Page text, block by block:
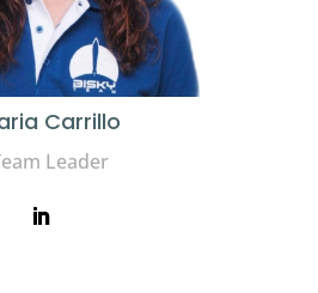
Carrillo
Leader